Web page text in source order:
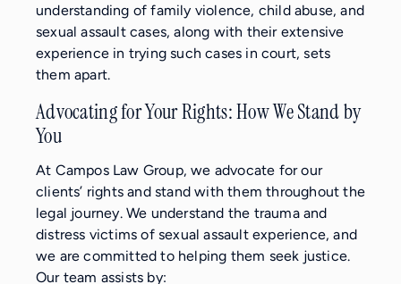
understanding of family violence, child abuse, and
sexual assault cases, along with their extensive
experience in trying such cases in court, sets
them apart.
Advocating for Your Rights: How We Stand by
You
At Campos Law Group, we advocate for our
clients’ rights and stand with them throughout the
legal journey. We understand the trauma and
distress victims of sexual assault experience, and
we are committed to helping them seek justice.
Our team assists by: